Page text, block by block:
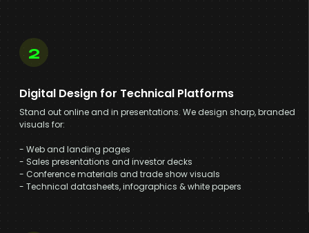
2
Digital Design for Technical Platforms
Stand out online and in presentations. We design sharp, branded
visuals for:
- Web and landing pages
- Sales presentations and investor decks
- Conference materials and trade show visuals
- Technical datasheets, infographics & white papers